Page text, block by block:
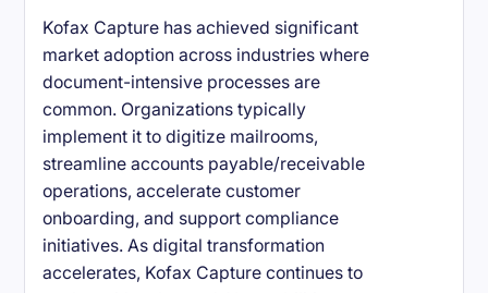
Kofax Capture has achieved significant
market adoption across industries where
document-intensive processes are
common. Organizations typically
implement it to digitize mailrooms,
streamline accounts payable/receivable
operations, accelerate customer
onboarding, and support compliance
initiatives. As digital transformation
accelerates, Kofax Capture continues to